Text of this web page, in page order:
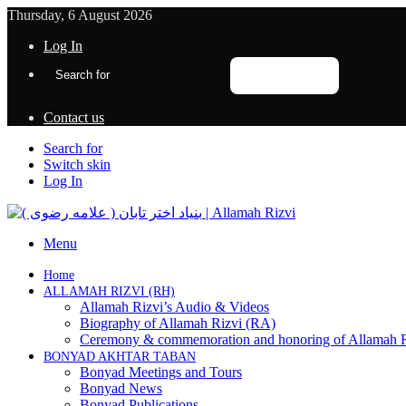
Thursday, 6 August 2026
Log In
Contact us
Search for
Switch skin
Log In
Menu
Home
ALLAMAH RIZVI (RH)
Allamah Rizvi’s Audio & Videos
Biography of Allamah Rizvi (RA)
Ceremony & commemoration and honoring of Allamah
BONYAD AKHTAR TABAN
Bonyad Meetings and Tours
Bonyad News